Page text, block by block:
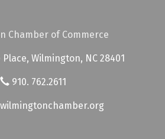
Chamber of Commerce
Place, Wilmington, NC 28401
910. 762.2611